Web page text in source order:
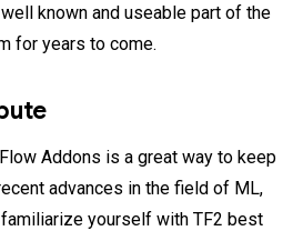
known and useable part of the
for years to come.
Addons is a great way to keep
advances in the field of ML,
yourself with TF2 best